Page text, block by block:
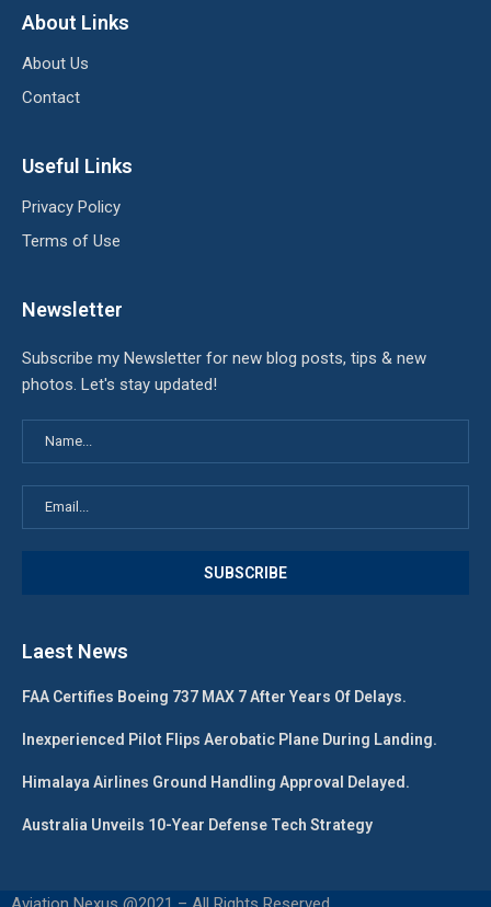
About Links
About Us
Contact
Useful Links
Privacy Policy
Terms of Use
Newsletter
Subscribe my Newsletter for new blog posts, tips & new
photos. Let's stay updated!
Laest News
FAA Certifies Boeing 737 MAX 7 After Years Of Delays.
Inexperienced Pilot Flips Aerobatic Plane During Landing.
Himalaya Airlines Ground Handling Approval Delayed.
Australia Unveils 10-Year Defense Tech Strategy